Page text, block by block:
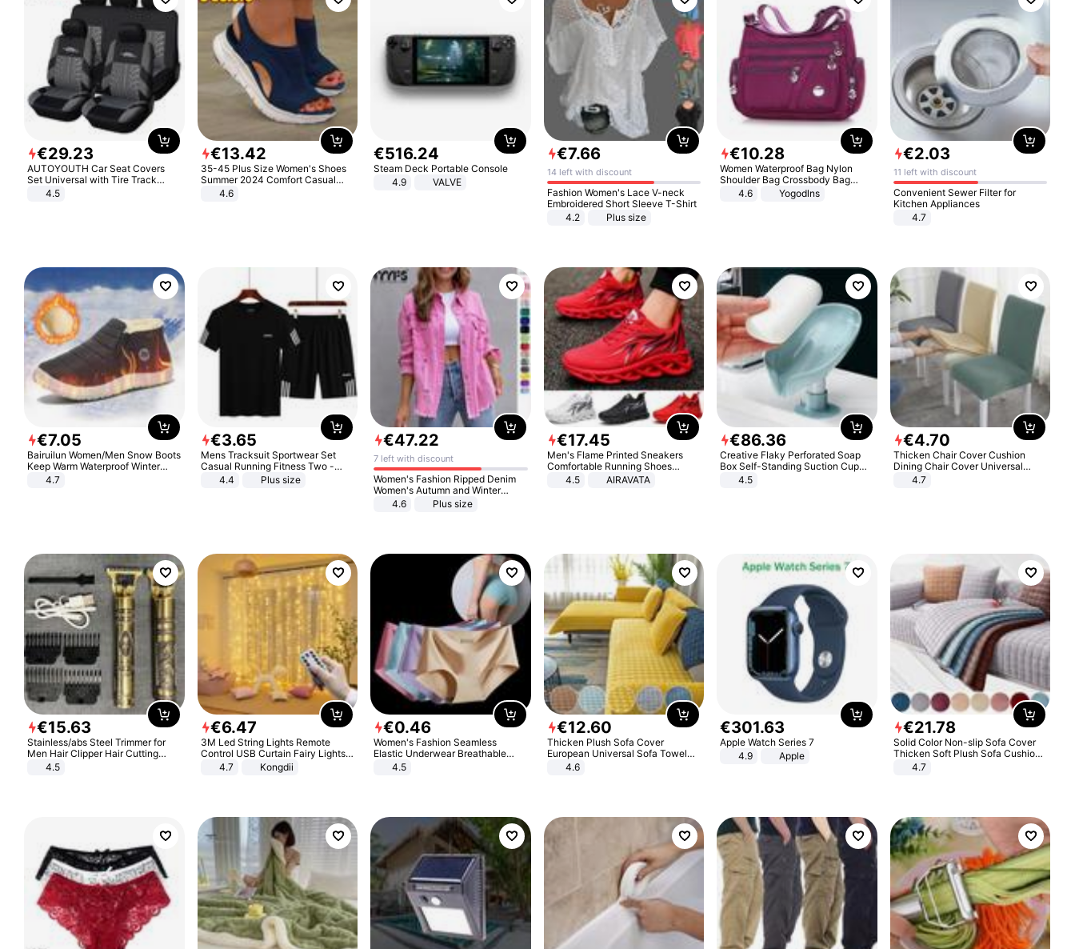
€29.23
AUTOYOUTH Car Seat Covers
Set Universal with Tire Track
Detail Styling Car Seat Protector
4.5
€13.42
35-45 Plus Size Women's Shoes
Summer 2024 Comfort Casual
Sport Sandals Women Beach
Wedge Sandals Women Platform
4.6
€516.24
Steam Deck Portable Console
4.9
VALVE
€7.66
14 left with discount
Fashion Women's Lace V-neck
Embroidered Short Sleeve T-Shirt
4.2
Plus size
€10.28
Women Waterproof Bag Nylon
Shoulder Bag Crossbody Bag
Casual Handbags
4.6 Yogodlns
€2.03
11 left with discount
Convenient Sewer Filter for
Kitchen Appliances
4.7
€7.05
Bairuilun Women/Men Snow Boots
Keep Warm Waterproof Winter
Shoes
4.7
€3.65
Mens Tracksuit Sportwear Set
Casual Running Fitness Two -
Piece Set
4.4 Plus size
€47.22
7 left with discount
Women's Fashion Ripped Denim
Women's Autumn and Winter
Long-sleeved Casual Lapel Top
4.6 Plus size
€17.45
Men's Flame Printed Sneakers
Comfortable Running Shoes
Outdoor Men Athletic Shoes
4.5 AIRAVATA
€86.36
Creative Flaky Perforated Soap
Box Self-Standing Suction Cup
Draining Bathroom Soap Storage
4.5
€4.70
Thicken Chair Cover Cushion
Dining Chair Cover Universal
Stool Cover Seat Cover Stretch
4.7
€15.63
Stainless/abs Steel Trimmer for
Men Hair Clipper Hair Cutting
Machine Professional Baldheaded
4.5
€6.47
3M Led String Lights Remote
Control USB Curtain Fairy Lights
Garland Led For Wedding Party
Christmas Window Home Outdoor
4.7 Kongdii
€0.46
Women's Fashion Seamless
Elastic Underwear Breathable
Quick-Dry Ice Silk Panties Briefs
4.5
€12.60
Thicken Plush Sofa Cover
European Universal Sofa Towel
Cover Slip Resistant Couch Cover
4.6
€301.63
Apple Watch Series 7
4.9
Apple
€21.78
Solid Color Non-slip Sofa Cover
Thicken Soft Plush Sofa Cushion
Towel for Living Room Furniture
4.7